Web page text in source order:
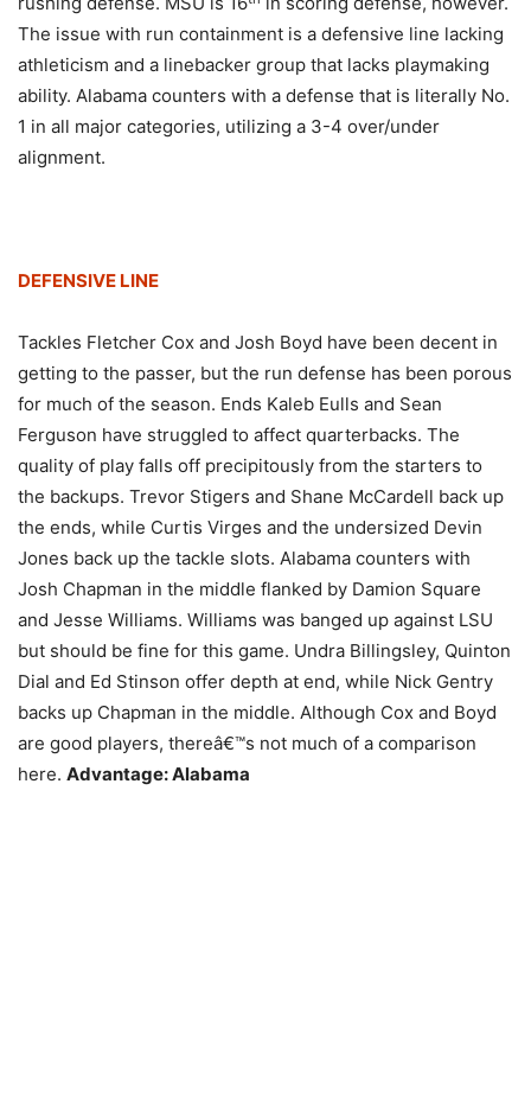
The issue with run containment is a defensive line lacking
athleticism and a linebacker group that lacks playmaking
ability. Alabama counters with a defense that is literally No.
1 in all major categories, utilizing a 3-4 over/under
alignment.
DEFENSIVE LINE
Tackles Fletcher Cox and Josh Boyd have been decent in
getting to the passer, but the run defense has been porous
for much of the season. Ends Kaleb Eulls and Sean
Ferguson have struggled to affect quarterbacks. The
quality of play falls off precipitously from the starters to
the backups. Trevor Stigers and Shane McCardell back up
the ends, while Curtis Virges and the undersized Devin
Jones back up the tackle slots. Alabama counters with
Josh Chapman in the middle flanked by Damion Square
and Jesse Williams. Williams was banged up against LSU
but should be fine for this game. Undra Billingsley, Quinton
Dial and Ed Stinson offer depth at end, while Nick Gentry
backs up Chapman in the middle. Although Cox and Boyd
are good players, thereâ€™s not much of a comparison
here. Advantage: Alabama